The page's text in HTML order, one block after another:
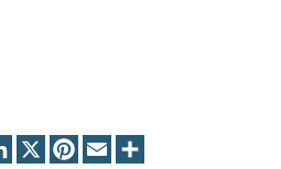
LinkedIn
X Pinterest
Email